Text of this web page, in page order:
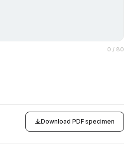
0 / 80
Download PDF specimen